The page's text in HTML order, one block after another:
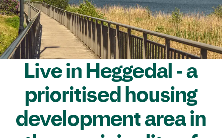
Live in Heggedal - a
prioritised housing
development area in